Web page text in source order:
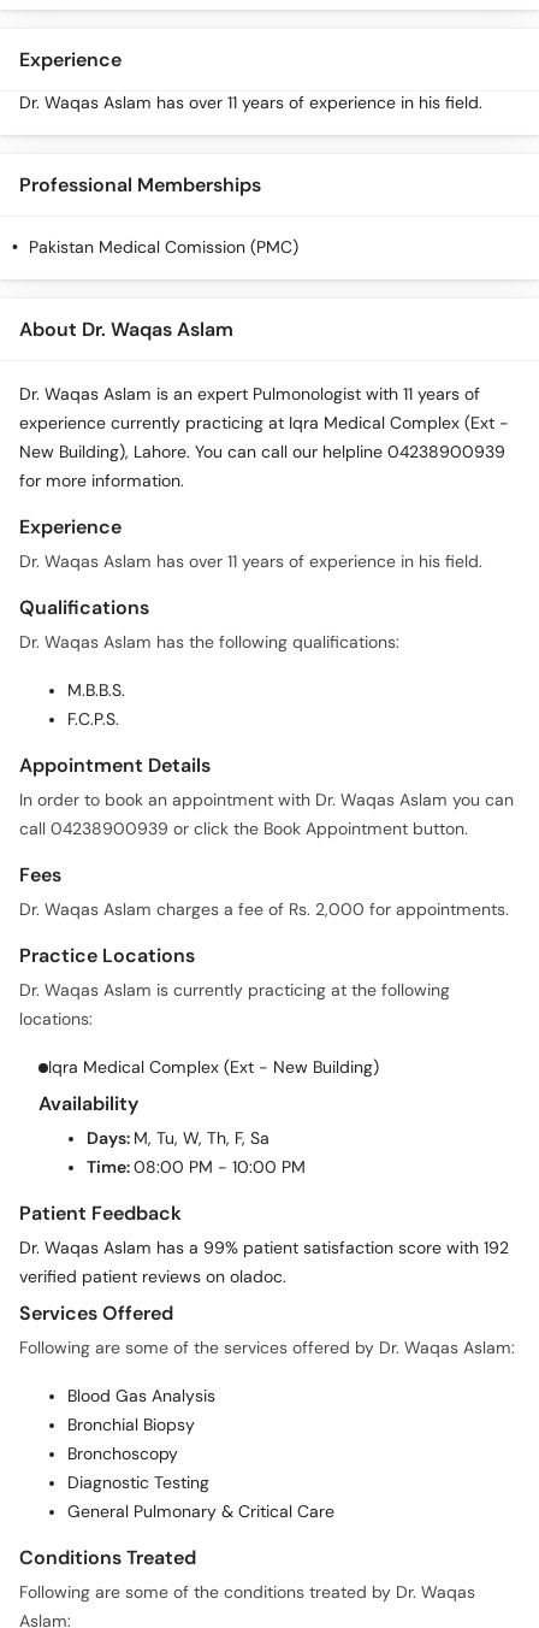
Experience
Dr. Waqas Aslam has over 11 years of experience in his field.
Professional Memberships
Pakistan Medical Comission (PMC)
About Dr. Waqas Aslam
Dr. Waqas Aslam is an expert Pulmonologist with 11 years of
experience currently practicing at Iqra Medical Complex (Ext -
New Building), Lahore. You can call our helpline 04238900939
for more information.
Experience
Dr. Waqas Aslam has over 11 years of experience in his field.
Qualifications
Dr. Waqas Aslam has the following qualifications:
M.B.B.S.
F.C.P.S.
Appointment Details
In order to book an appointment with Dr. Waqas Aslam you can
call 04238900939 or click the Book Appointment button.
Fees
Dr. Waqas Aslam charges a fee of Rs. 2,000 for appointments.
Practice Locations
Dr. Waqas Aslam is currently practicing at the following
locations:
Iqra Medical Complex (Ext - New Building)
Availability
Days: M, Tu, W, Th, F, Sa
Time:08:00 PM - 10:00 PM
Patient Feedback
Dr. Waqas Aslam has a 99% patient satisfaction score with 192
verified patient reviews on oladoc.
Services Offered
Following are some of the services offered by Dr. Waqas Aslam:
Blood Gas Analysis
Bronchial Biopsy
Bronchoscopy
Diagnostic Testing
General Pulmonary & Critical Care
Conditions Treated
Following are some of the conditions treated by Dr. Waqas
Aslam: